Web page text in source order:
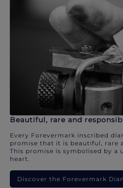
Beautiful, rare and
Every Forevermark inscribed
promise that it is beautiful, rare
This promise is symbolised by
heart.
Discover the Forevermark